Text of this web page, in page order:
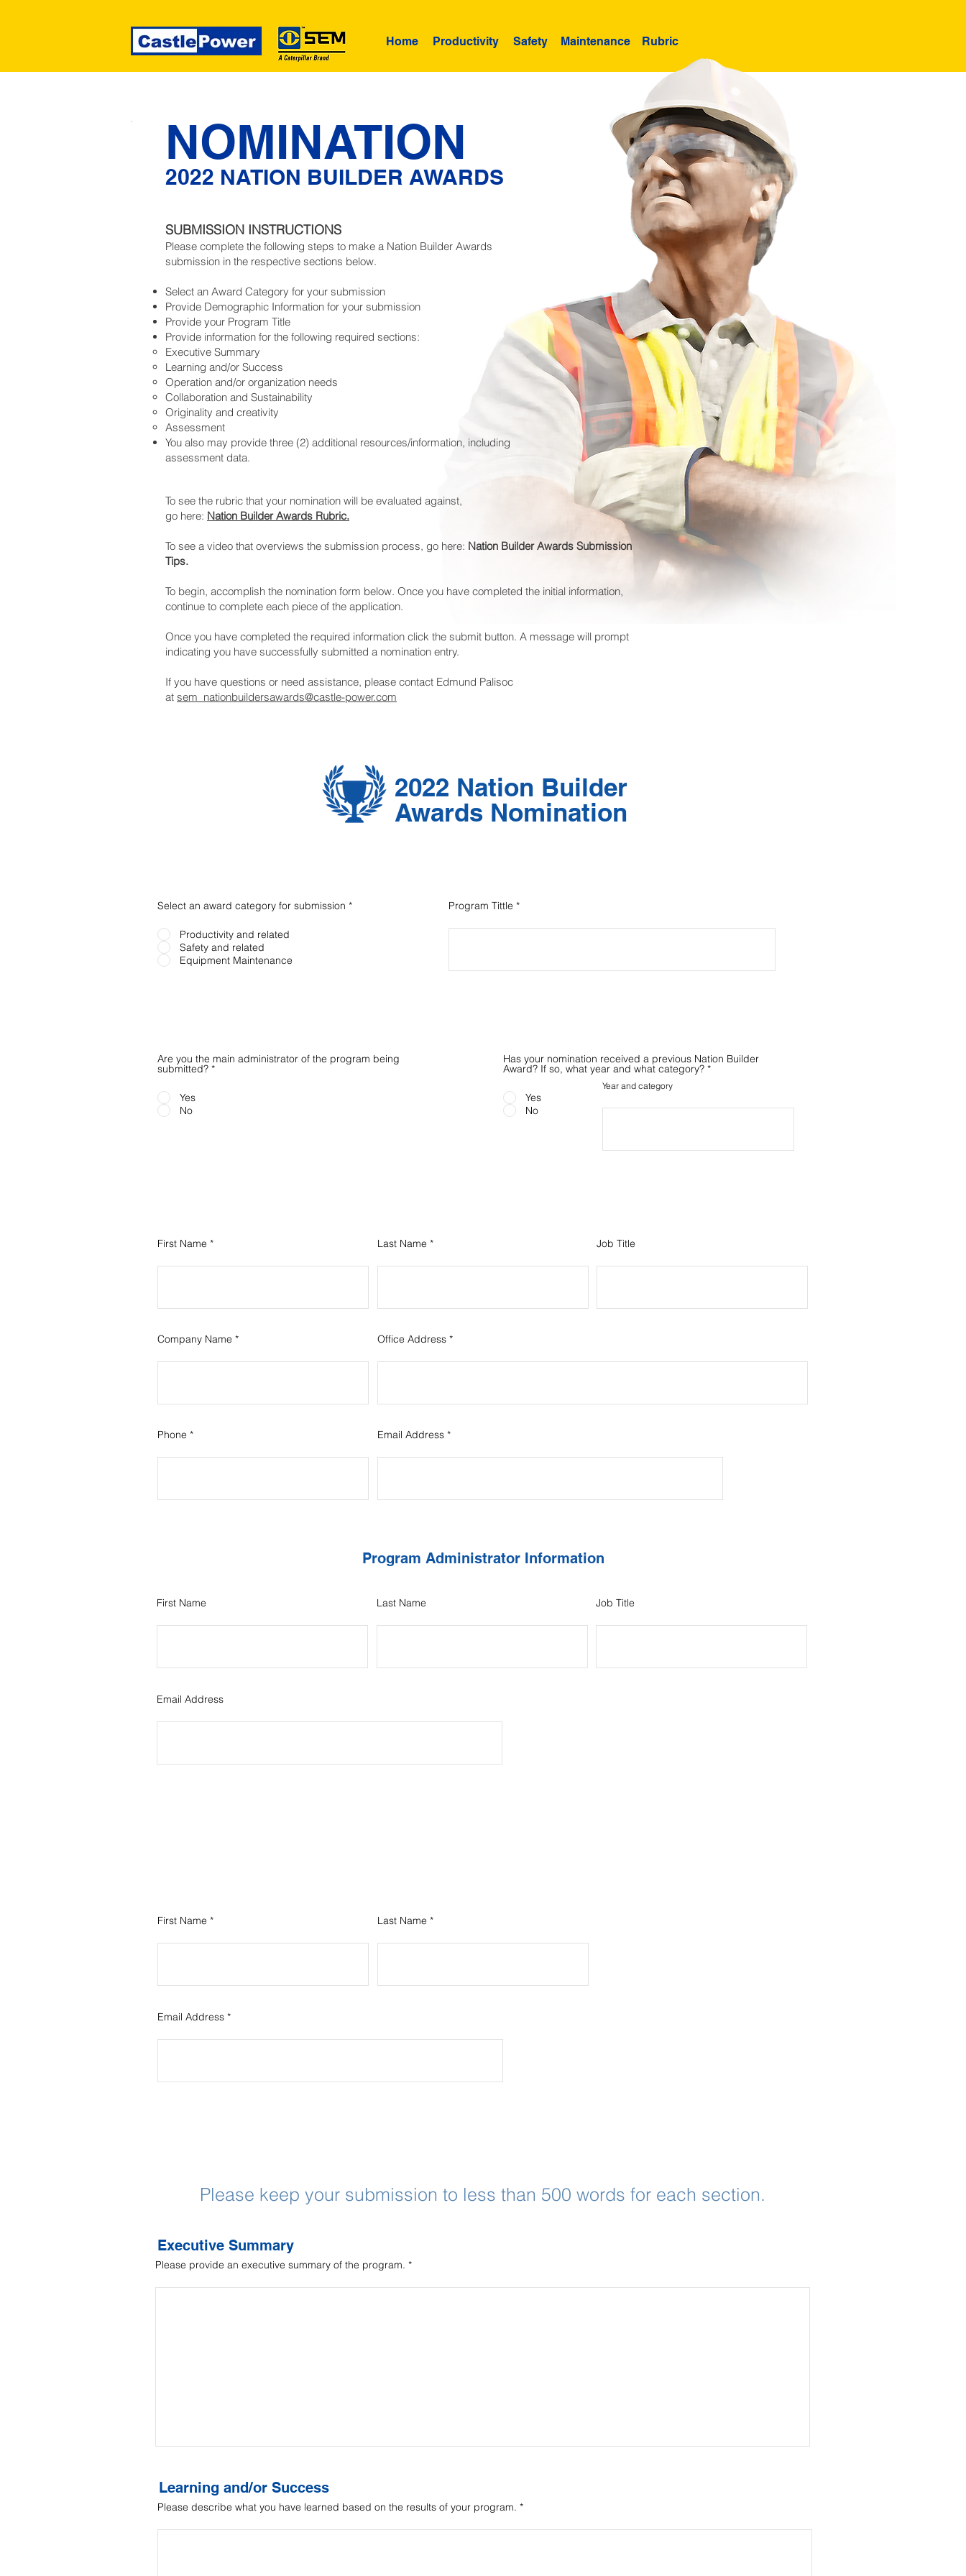
Productivity
Home Safety Maintenance Rubric
NOMINATION
2022 NATION BUILDER AWARDS
SUBMISSION INSTRUCTIONS
Please complete the following steps to make a Nation Builder Awards
submission in the respective sections below.
Select an Award Category for your submission
Provide Demographic Information for your submission
Provide your Program Title
Provide information for the following required sections:
Executive Summary
Learning and/or Success
Operation and/or organization needs
Collaboration and Sustainability
Originality and creativity
Assessment
You also may provide three (2) additional resources/information, including
assessment data.
To see the rubric that your nomination will be evaluated against,
go here: Nation Builder Awards Rubric.
To see a video that overviews the submission process, go here: Nation Builder Awards Submission
Tips.
To begin, accomplish the nomination form below. Once you have completed the initial information,
continue to complete each piece of the application.
Once you have completed the required information click the submit button. A message will prompt
indicating you have successfully submitted a nomination entry.
If you have questions or need assistance, please contact Edmund Palisoc
at sem_nationbuildersawards@castle-power.com
2022 Nation Builder
Awards Nomination
Select an award category for submission *
Productivity and related
Safety and related
Equipment Maintenance
Program Tittle
Are you the main administrator of the program being
submitted? *
Yes
No
Has your nomination received a previous Nation Builder
Award? If so, what year and what category? *
Yes
No
Year and category
First Name Last Name Job Title
Company Name Office Address
Phone Email Address
Program Administrator Information
First Name Last Name Job Title
Email Address
First Name Last Name
Email Address
Please keep your submission to less than 500 words for each section.
Executive Summary
Please provide an executive summary of the program.
Learning and/or Success
Please describe what you have learned based on the results of your program.